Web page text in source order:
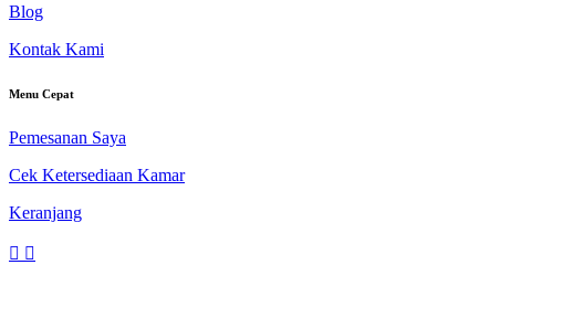
Blog
Kontak Kami
Menu Cepat
Pemesanan Saya
Cek Ketersediaan Kamar
Keranjang